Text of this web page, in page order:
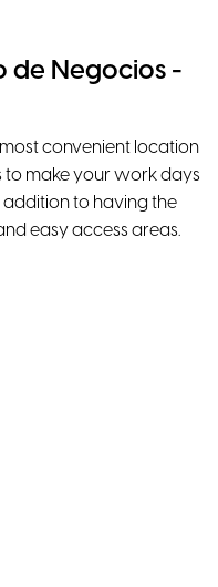
de Negocios -
convenient location
to make your work days
addition to having the
easy access areas.